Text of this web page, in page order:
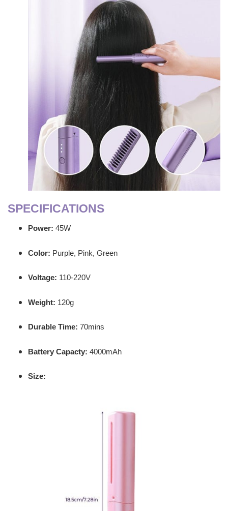
SPECIFICATIONS
Power: 45W
Color: Purple, Pink, Green
Voltage: 110-220V
Weight: 120g
Durable Time: 70mins
Battery Capacty: 4000mAh
Size: